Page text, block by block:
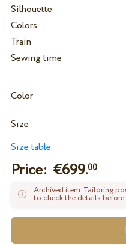
Silhouette
Colors
Train
Sewing time
Color
Size
Size table
Price: €699.00
Archived item. Tailoring
to check the details before